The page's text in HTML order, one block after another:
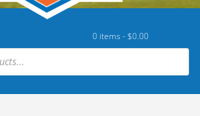
0 items -$0.00